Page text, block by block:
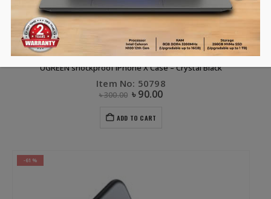
APPLE ACCESSORIES,CLEARANCE SALE,COVERS & SCREEN PROTECTORS,OTHERS,PHONE ACCESSORIES
UGREEN shockproof iPhone X Case – Crystal Black
Item No: 50798
৳300.00 ৳90.00
ADD TO CART
-61%